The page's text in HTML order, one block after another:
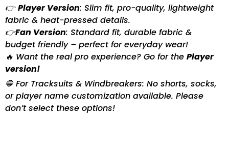
👉Player Version: Slim fit, pro-quality, lightweight
fabric & heat-pressed details.
👉Fan Version: Standard fit, durable fabric &
budget friendly – perfect for everyday wear!
🔥 Want the real pro experience? Go for the Player
version!
🛑 For Tracksuits & Windbreakers: No shorts, socks,
or player name customization available. Please
don’t select these options!